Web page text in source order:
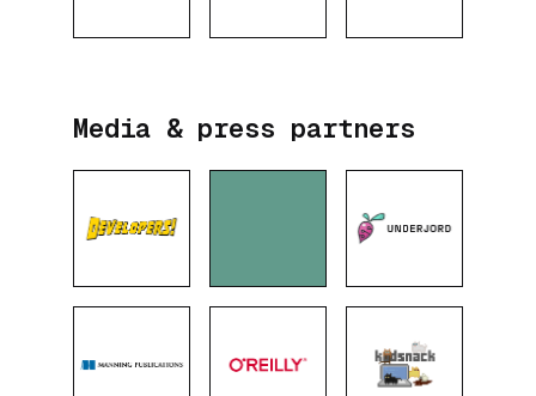
Media & press partners